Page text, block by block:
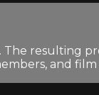
The resulting
and film